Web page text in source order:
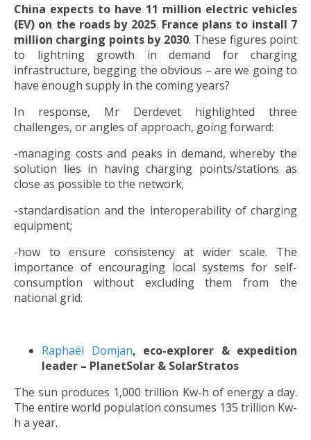
China expects to have 11 million electric vehicles
(EV) on the roads by 2025. France plans to install 7
million charging points by 2030. These figures point
to lightning growth in demand for charging
infrastructure, begging the obvious – are we going to
have enough supply in the coming years?
In response, Mr Derdevet highlighted three
challenges, or angles of approach, going forward:
-managing costs and peaks in demand, whereby the
solution lies in having charging points/stations as
close as possible to the network;
-standardisation and the interoperability of charging
equipment;
-how to ensure consistency at wider scale. The
importance of encouraging local systems for self-
consumption without excluding them from the
national grid.
Raphaël Domjan, eco-explorer & expedition
leader – PlanetSolar & SolarStratos
The sun produces 1,000 trillion Kw-h of energy a day.
The entire world population consumes 135 trillion Kw-
h a year.